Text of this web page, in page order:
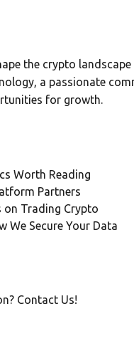
the crypto
a passionate
for growth.
Worth Reading
Partners
on Trading Crypto
We Secure Your Data
Contact Us!